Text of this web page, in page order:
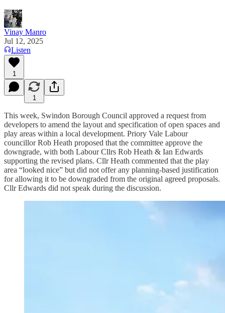
Vinay Manro
Jul 12, 2025
Listen
1
1
This week, Swindon Borough Council approved a request from
developers to amend the layout and specification of open spaces and
play areas within a local development. Priory Vale Labour
councillor Rob Heath proposed that the committee approve the
downgrade, with both Labour Cllrs Rob Heath & Ian Edwards
supporting the revised plans. Cllr Heath commented that the play
area “looked nice” but did not offer any planning-based justification
for allowing it to be downgraded from the original agreed proposals.
Cllr Edwards did not speak during the discussion.